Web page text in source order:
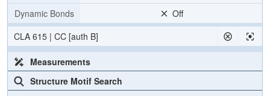
Dynamic Bonds
Off
CLA 615 | CC [auth B]
Measurements
Structure Motif Search